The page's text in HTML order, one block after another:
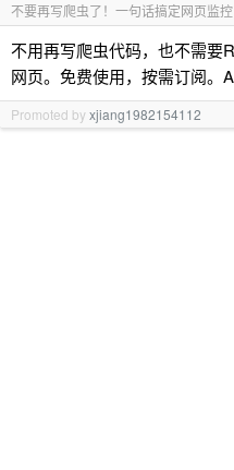
不要再写爬虫了！一句话搞定网页监控
不用再写爬虫代码，也不需要
网页。免费使用，按需订阅。
Promoted byxjiang1982154112